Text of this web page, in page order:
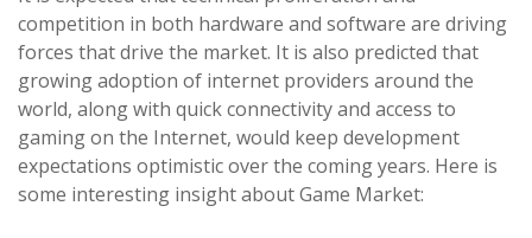
competition in both hardware and software are driving
forces that drive the market. It is also predicted that
growing adoption of internet providers around the
world, along with quick connectivity and access to
gaming on the Internet, would keep development
expectations optimistic over the coming years. Here is
some interesting insight about Game Market: